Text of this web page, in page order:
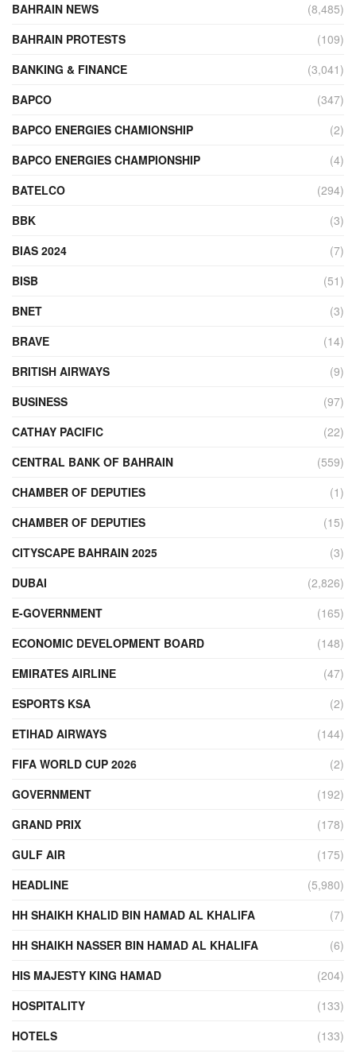
BAHRAIN NEWS
(8,485)
BAHRAIN PROTESTS
(109)
BANKING & FINANCE
(3,041)
BAPCO
(347)
BAPCO ENERGIES CHAMIONSHIP
(2)
BAPCO ENERGIES CHAMPIONSHIP
(4)
BATELCO
(294)
BBK
(3)
BIAS 2024
(7)
BISB
(51)
BNET
(3)
BRAVE
(14)
BRITISH AIRWAYS
(9)
BUSINESS
(97)
CATHAY PACIFIC
(22)
CENTRAL BANK OF BAHRAIN
(559)
CHAMBER OF DEPUTIES
(1)
CHAMBER OF DEPUTIES
(15)
CITYSCAPE BAHRAIN 2025
(3)
DUBAI
(2,826)
E-GOVERNMENT
(165)
ECONOMIC DEVELOPMENT BOARD
(148)
EMIRATES AIRLINE
(47)
ESPORTS KSA
(2)
ETIHAD AIRWAYS
(144)
FIFA WORLD CUP 2026
(2)
GOVERNMENT
(192)
GRAND PRIX
(178)
GULF AIR
(175)
HEADLINE
(5,980)
HH SHAIKH KHALID BIN HAMAD AL KHALIFA
(7)
HH SHAIKH NASSER BIN HAMAD AL KHALIFA
(6)
HIS MAJESTY KING HAMAD
(204)
HOSPITALITY
(133)
HOTELS
(133)